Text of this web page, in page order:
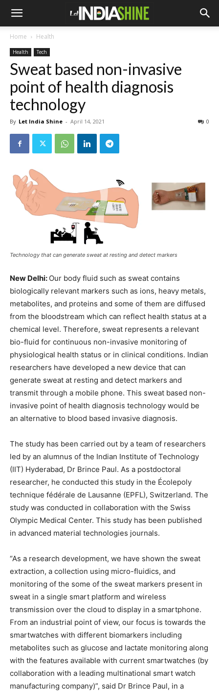
Home Health
Health Tech
Sweat based non-invasive
point of health diagnosis
technology
By Let India Shine - April 14, 2021 0
Technology that can generate sweat at resting and detect markers
New Delhi: Our body fluid such as sweat contains
biologically relevant markers such as ions, heavy metals,
metabolites, and proteins and some of them are diffused
from the bloodstream which can reflect health status at a
chemical level. Therefore, sweat represents a relevant
bio-fluid for continuous non-invasive monitoring of
physiological health status or in clinical conditions. Indian
researchers have developed a new device that can
generate sweat at resting and detect markers and
transmit through a mobile phone. This sweat based non-
invasive point of health diagnosis technology would be
an alternative to blood based invasive diagnosis.
The study has been carried out by a team of researchers
led by an alumnus of the Indian Institute of Technology
(IIT) Hyderabad, Dr Brince Paul. As a postdoctoral
researcher, he conducted this study in the Écolepoly
technique fédérale de Lausanne (EPFL), Switzerland. The
study was conducted in collaboration with the Swiss
Olympic Medical Center. This study has been published
in advanced material technologies journals.
“As a research development, we have shown the sweat
extraction, a collection using micro-fluidics, and
monitoring of the some of the sweat markers present in
sweat in a single smart platform and wireless
transmission over the cloud to display in a smartphone.
From an industrial point of view, our focus is towards the
smartwatches with different biomarkers including
metabolites such as glucose and lactate monitoring along
with the features available with current smartwatches (by
collaboration with a leading multinational smart watch
manufacturing company)”, said Dr Brince Paul, in a